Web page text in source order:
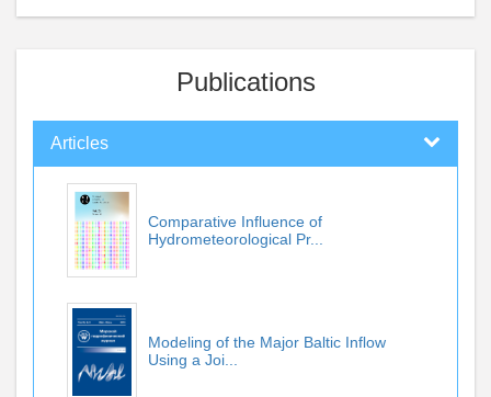
Publications
Articles
Comparative Influence of
Hydrometeorological Pr...
Modeling of the Major Baltic Inflow
Using a Joi...